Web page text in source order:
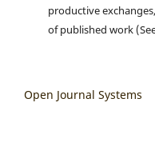
productive
of published work
Open Journal Systems